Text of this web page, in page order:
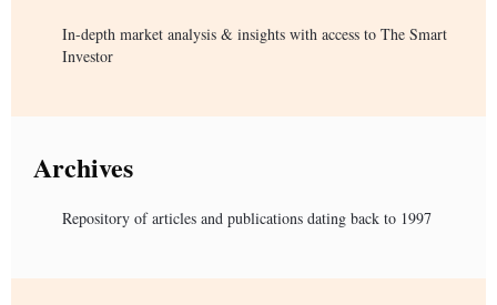
In-depth market analysis & insights with access to The Smart
Investor
Archives
Repository of articles and publications dating back to 1997